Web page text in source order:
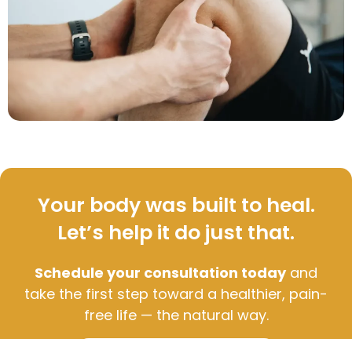
Your body was built to heal.
Let’s help it do just that.
Schedule your consultation todayand
take the first step toward a healthier, pain-
free life — the natural way.